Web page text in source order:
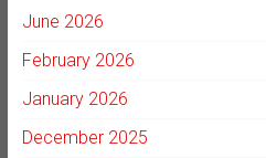
June 2026
February 2026
January 2026
December 2025